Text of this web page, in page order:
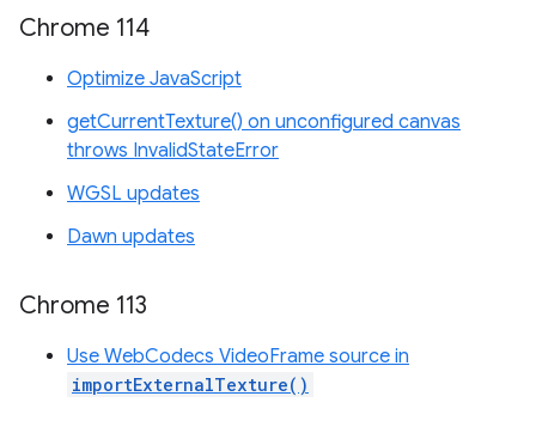
Chrome 114
Optimize JavaScript
getCurrentTexture() on unconfigured canvas
throws InvalidStateError
WGSL updates
Dawn updates
Chrome 113
Use WebCodecs VideoFrame source in
importExternalTexture()